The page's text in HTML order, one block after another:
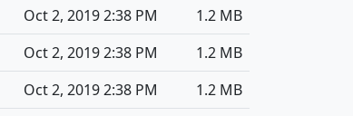
Oct 2, 2019 2:38 PM
1.2 MB
Oct 2, 2019 2:38 PM
1.2 MB
Oct 2, 2019 2:38 PM
1.2 MB